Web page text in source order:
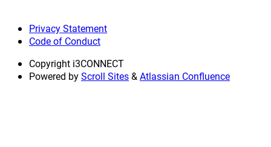
Privacy Statement
Code of Conduct
Copyright i3CONNECT
Powered byScroll Sites&Atlassian Confluence